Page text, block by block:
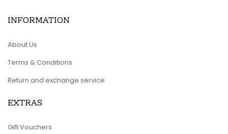
INFORMATION
About Us
Terms & Conditions
Return and exchange service
EXTRAS
Gift Vouchers